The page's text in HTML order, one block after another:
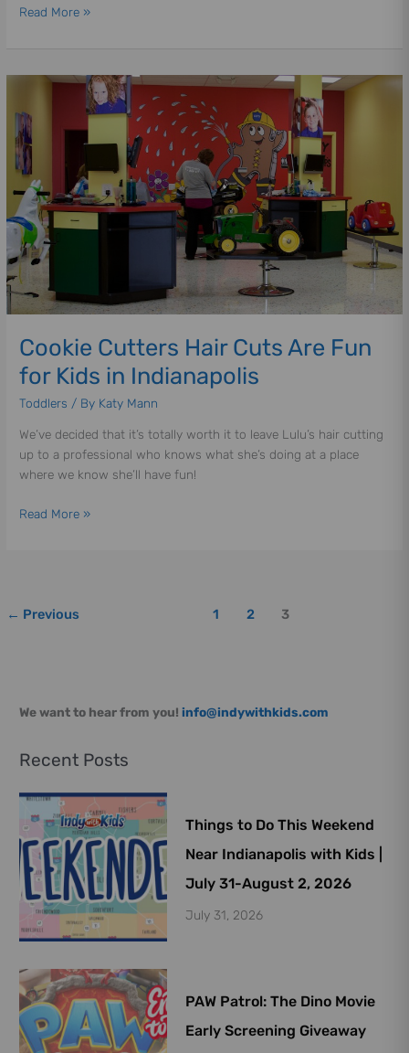
Read More »
Cookie Cutters Hair Cuts Are Fun
for Kids in Indianapolis
Toddlers / By Katy Mann
We’ve decided that it’s totally worth it to leave Lulu’s hair cutting
up to a professional who knows what she’s doing at a place
where we know she’ll have fun!
Cookie
Hair
Cuts
Are
Fun
for
Kids
in
Indianapolis
Read More »
← Previous 1 2 3
We want to hear from you! info@indywithkids.com
Recent Posts
Things to Do This Weekend
Near Indianapolis with Kids |
July 31-August 2, 2026
July 31, 2026
PAW Patrol: The Dino Movie
Early Screening Giveaway